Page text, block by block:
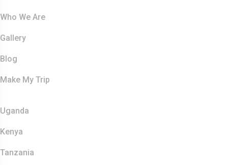
Who We Are
Gallery
Blog
Make My Trip
Uganda
Kenya
Tanzania